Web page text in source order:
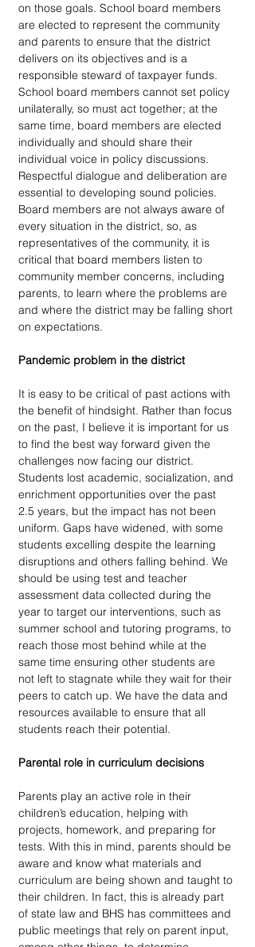
on those goals. School board members
are elected to represent the community
and parents to ensure that the district
delivers on its objectives and is a
responsible steward of taxpayer funds.
School board members cannot set policy
unilaterally, so must act together; at the
same time, board members are elected
individually and should share their
individual voice in policy discussions.
Respectful dialogue and deliberation are
essential to developing sound policies.
Board members are not always aware of
every situation in the district, so, as
representatives of the community, it is
critical that board members listen to
community member concerns, including
parents, to learn where the problems are
and where the district may be falling short
on expectations.
Pandemic problem in the district
It is easy to be critical of past actions with
the benefit of hindsight. Rather than focus
on the past, I believe it is important for us
to find the best way forward given the
challenges now facing our district.
Students lost academic, socialization, and
enrichment opportunities over the past
2.5 years, but the impact has not been
uniform. Gaps have widened, with some
students excelling despite the learning
disruptions and others falling behind. We
should be using test and teacher
assessment data collected during the
year to target our interventions, such as
summer school and tutoring programs, to
reach those most behind while at the
same time ensuring other students are
not left to stagnate while they wait for their
peers to catch up. We have the data and
resources available to ensure that all
students reach their potential.
Parental role in curriculum decisions
Parents play an active role in their
children’s education, helping with
projects, homework, and preparing for
tests. With this in mind, parents should be
aware and know what materials and
curriculum are being shown and taught to
their children. In fact, this is already part
of state law and BHS has committees and
public meetings that rely on parent input,